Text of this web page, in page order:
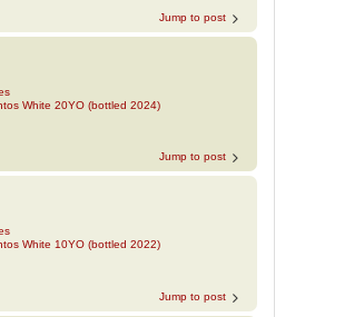
Jump to post
White 20YO (bottled 2024)
Jump to post
White 10YO (bottled 2022)
Jump to post